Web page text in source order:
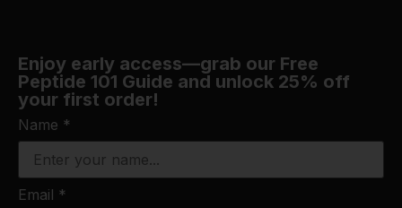
Enjoy early access—grab our Free
Peptide 101 Guide and unlock 25% off
your first order!
Name *
Email *